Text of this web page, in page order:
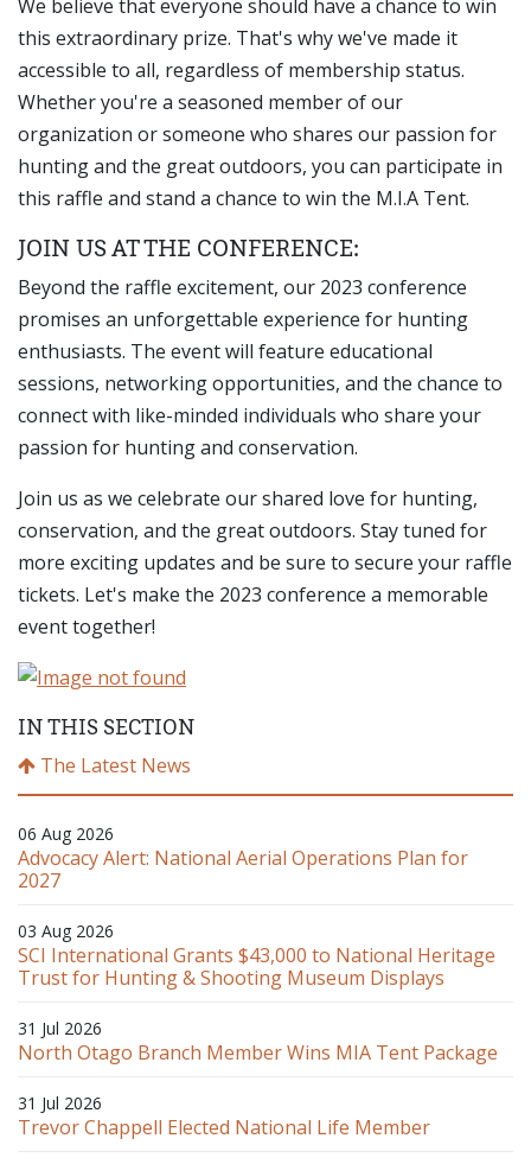
We believe that everyone should have a chance to win
this extraordinary prize. That's why we've made it
accessible to all, regardless of membership status.
Whether you're a seasoned member of our
organization or someone who shares our passion for
hunting and the great outdoors, you can participate in
this raffle and stand a chance to win the M.I.A Tent.
JOIN US AT THE CONFERENCE:
Beyond the raffle excitement, our 2023 conference
promises an unforgettable experience for hunting
enthusiasts. The event will feature educational
sessions, networking opportunities, and the chance to
connect with like-minded individuals who share your
passion for hunting and conservation.
Join us as we celebrate our shared love for hunting,
conservation, and the great outdoors. Stay tuned for
more exciting updates and be sure to secure your raffle
tickets. Let's make the 2023 conference a memorable
event together!
IN THIS SECTION
The Latest News
06 Aug 2026
Advocacy Alert: National Aerial Operations Plan for
2027
03 Aug 2026
SCI International Grants $43,000 to National Heritage
Trust for Hunting & Shooting Museum Displays
31 Jul 2026
North Otago Branch Member Wins MIA Tent Package
31 Jul 2026
Trevor Chappell Elected National Life Member